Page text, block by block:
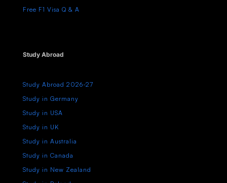
Free F1 Visa Q & A
Study Abroad
Study Abroad 2026-27
Study in Germany
Study in USA
Study in UK
Study in Australia
Study in Canada
Study in New Zealand